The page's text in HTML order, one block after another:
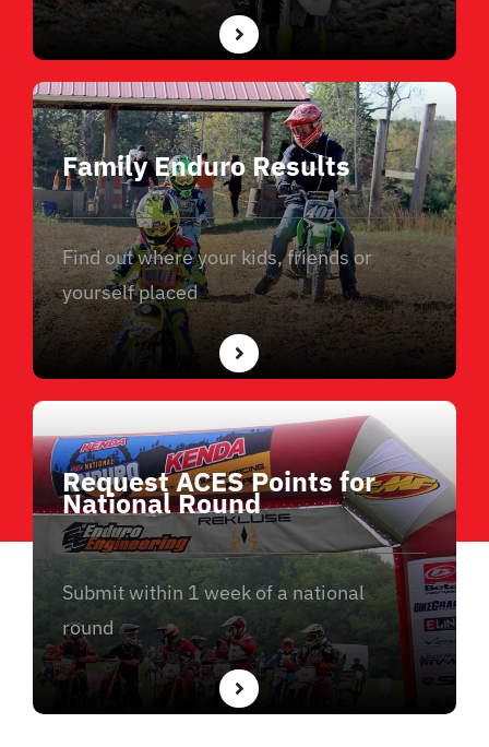
Family Enduro Results
Find out where your kids, friends or
yourself placed
Request ACES Points for
National Round
Submit within 1 week of a national
round